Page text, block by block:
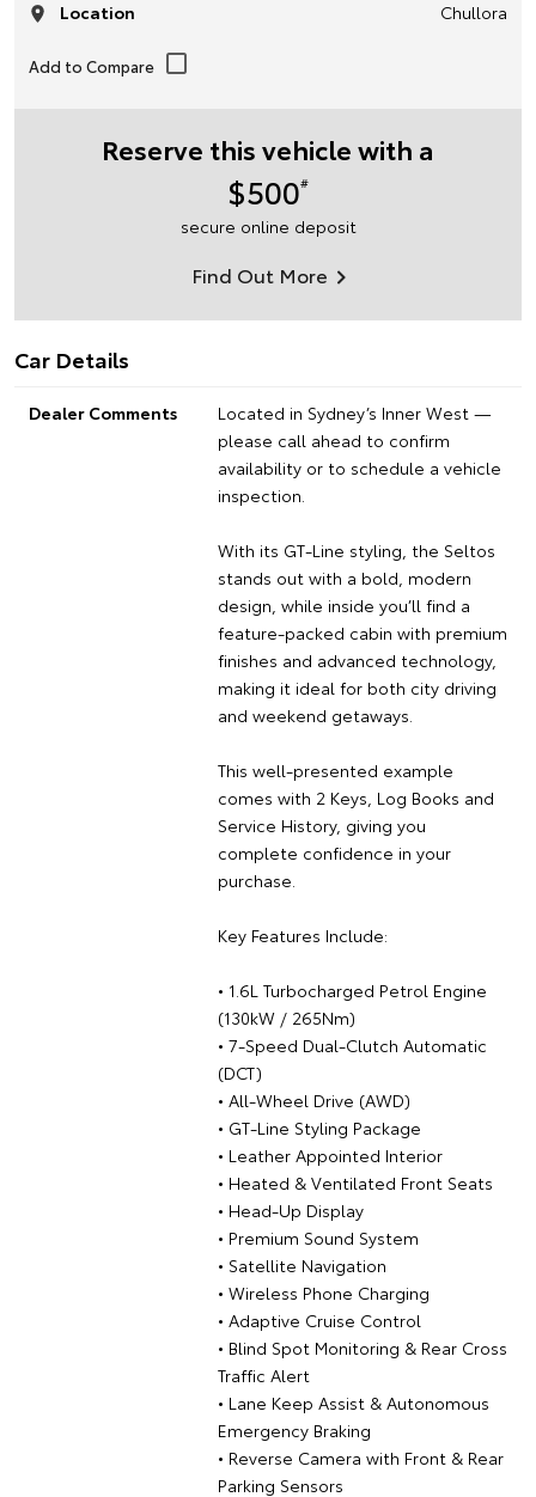
Location
Chullora
Reserve this vehicle with a
$500#
secure online deposit
Find Out More
Car Details
Dealer Comments
Located in Sydney’s Inner West —
please call ahead to confirm
availability or to schedule a vehicle
inspection.
With its GT-Line styling, the Seltos
stands out with a bold, modern
design, while inside you’ll find a
feature-packed cabin with premium
finishes and advanced technology,
making it ideal for both city driving
and weekend getaways.
This well-presented example
comes with 2 Keys, Log Books and
Service History, giving you
complete confidence in your
purchase.
Key Features Include:
• 1.6L Turbocharged Petrol Engine
(130kW / 265Nm)
• 7-Speed Dual-Clutch Automatic
(DCT)
• All-Wheel Drive (AWD)
• GT-Line Styling Package
• Leather Appointed Interior
• Heated & Ventilated Front Seats
• Head-Up Display
• Premium Sound System
• Satellite Navigation
• Wireless Phone Charging
• Adaptive Cruise Control
• Blind Spot Monitoring & Rear Cross
Traffic Alert
• Lane Keep Assist & Autonomous
Emergency Braking
• Reverse Camera with Front & Rear
Parking Sensors